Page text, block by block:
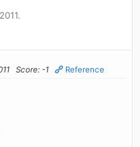
Score: -1 Reference